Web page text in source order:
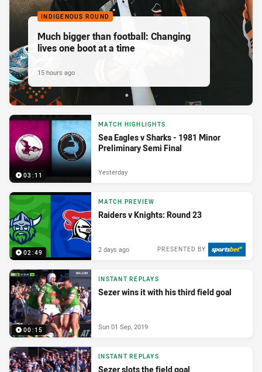
INDIGENOUS ROUND
Much bigger than football: Changing
lives one boot at a time
15 hours ago
03:11
MATCH HIGHLIGHTS
Sea Eagles v Sharks - 1981 Minor
Preliminary Semi Final
Yesterday
02:49
MATCH PREVIEW
Raiders v Knights: Round 23
PRESENTED BY
2 days ago
00:15
INSTANT REPLAYS
Sezer wins it with his third field goal
Sun 01 Sep, 2019
INSTANT REPLAYS
Sezer slots the field goal